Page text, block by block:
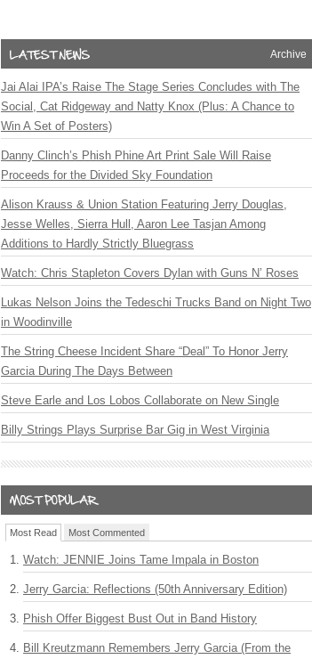
Archive
Jai Alai IPA’s Raise The Stage Series Concludes with The
Social, Cat Ridgeway and Natty Knox (Plus: A Chance to
Win A Set of Posters)
Danny Clinch’s Phish Phine Art Print Sale Will Raise
Proceeds for the Divided Sky Foundation
Alison Krauss & Union Station Featuring Jerry Douglas,
Jesse Welles, Sierra Hull, Aaron Lee Tasjan Among
Additions to Hardly Strictly Bluegrass
Watch: Chris Stapleton Covers Dylan with Guns N’ Roses
Lukas Nelson Joins the Tedeschi Trucks Band on Night Two
in Woodinville
The String Cheese Incident Share “Deal” To Honor Jerry
Garcia During The Days Between
Steve Earle and Los Lobos Collaborate on New Single
Billy Strings Plays Surprise Bar Gig in West Virginia
Most Read Most Commented
Watch: JENNIE Joins Tame Impala in Boston
Jerry Garcia: Reflections (50th Anniversary Edition)
Phish Offer Biggest Bust Out in Band History
Bill Kreutzmann Remembers Jerry Garcia (From the